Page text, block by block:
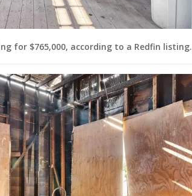
for $765,000, according to a Redfin listing.